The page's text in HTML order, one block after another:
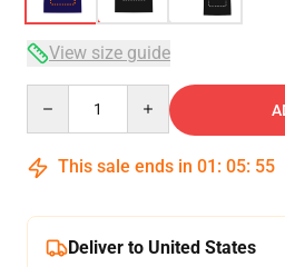
View size guide
This sale ends in 01 : 05: 54
Deliver to United States